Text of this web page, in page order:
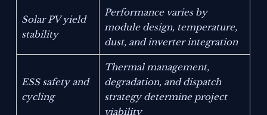
Solar PV yield
stability
Performance varies by
module design, temperature,
dust, and inverter integration
ESS safety and
cycling
Thermal management,
degradation, and dispatch
strategy determine project
viability